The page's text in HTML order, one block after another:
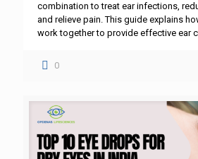
combination to treat ear infections,
and relieve pain. This guide explains
work together to provide effective ear
0